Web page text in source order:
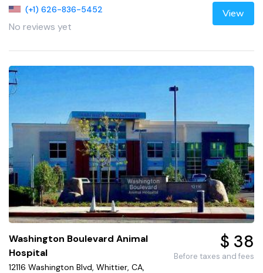
(+1) 626-836-5452
No reviews yet
View
Washington Boulevard Animal
Hospital
12116 Washington Blvd, Whittier, CA,
$ 38
Before taxes and fees